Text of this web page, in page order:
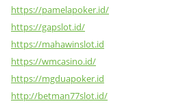
https://pamelapoker.id/
https://gapslot.id/
https://mahawinslot.id
https://wmcasino.id/
https://mgduapoker.id
http://betman77slot.id/